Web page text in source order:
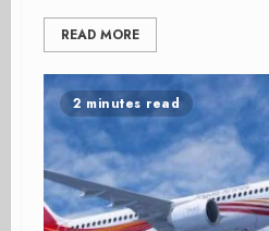
READ MORE
2 minutes read